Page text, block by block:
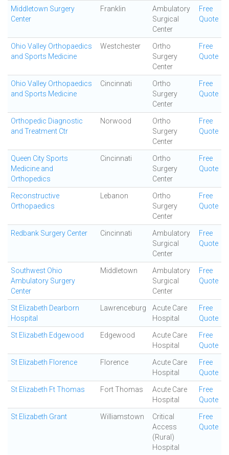
Middletown Surgery
Center
Franklin
Ambulatory
Surgical
Center
Free
Quote
Ohio Valley Orthopaedics
and Sports Medicine
Westchester
Ortho
Surgery
Center
Free
Quote
Ohio Valley Orthopaedics
and Sports Medicine
Cincinnati
Ortho
Surgery
Center
Free
Quote
Orthopedic Diagnostic
and Treatment Ctr
Norwood
Ortho
Surgery
Center
Free
Quote
Queen City Sports
Medicine and
Orthopedics
Cincinnati
Ortho
Surgery
Center
Free
Quote
Reconstructive
Orthopaedics
Lebanon
Ortho
Surgery
Center
Free
Quote
Redbank Surgery Center Cincinnati
Ambulatory
Surgical
Center
Free
Quote
Southwest Ohio
Ambulatory Surgery
Center
Middletown
Ambulatory
Surgical
Center
Free
Quote
St Elizabeth Dearborn
Hospital
Lawrenceburg
Acute Care
Hospital
Free
Quote
St Elizabeth Edgewood Edgewood
Acute Care
Hospital
Free
Quote
St Elizabeth Florence Florence
Acute Care
Hospital
Free
Quote
St Elizabeth Ft Thomas Fort Thomas
Acute Care
Hospital
Free
Quote
St Elizabeth Grant Williamstown
Critical
Access
(Rural)
Hospital
Free
Quote